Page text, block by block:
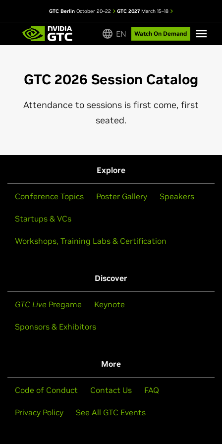
GTC Berlin October 20–22 GTC 2027March 15–18
EN Watch On Demand
GTC 2026 Session Catalog
Attendance to sessions is first come, first
seated.
Explore
Conference Topics Poster Gallery Speakers
Startups & VCs
Workshops, Training Labs & Certification
Discover
GTC Live Pregame Keynote
Sponsors & Exhibitors
More
Code of Conduct Contact Us FAQ
Privacy Policy See All GTC Events